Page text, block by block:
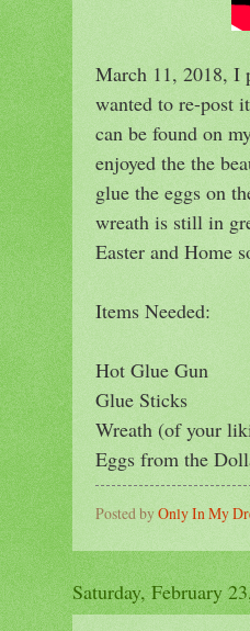
March 11, 2018, I
wanted to re-post
can be found on
enjoyed the the
glue the eggs on
wreath is still in
Easter and Home
Items Needed:
Hot Glue Gun
Glue Sticks
Wreath (of your
Eggs from the
Posted byOnly In My
Saturday, February